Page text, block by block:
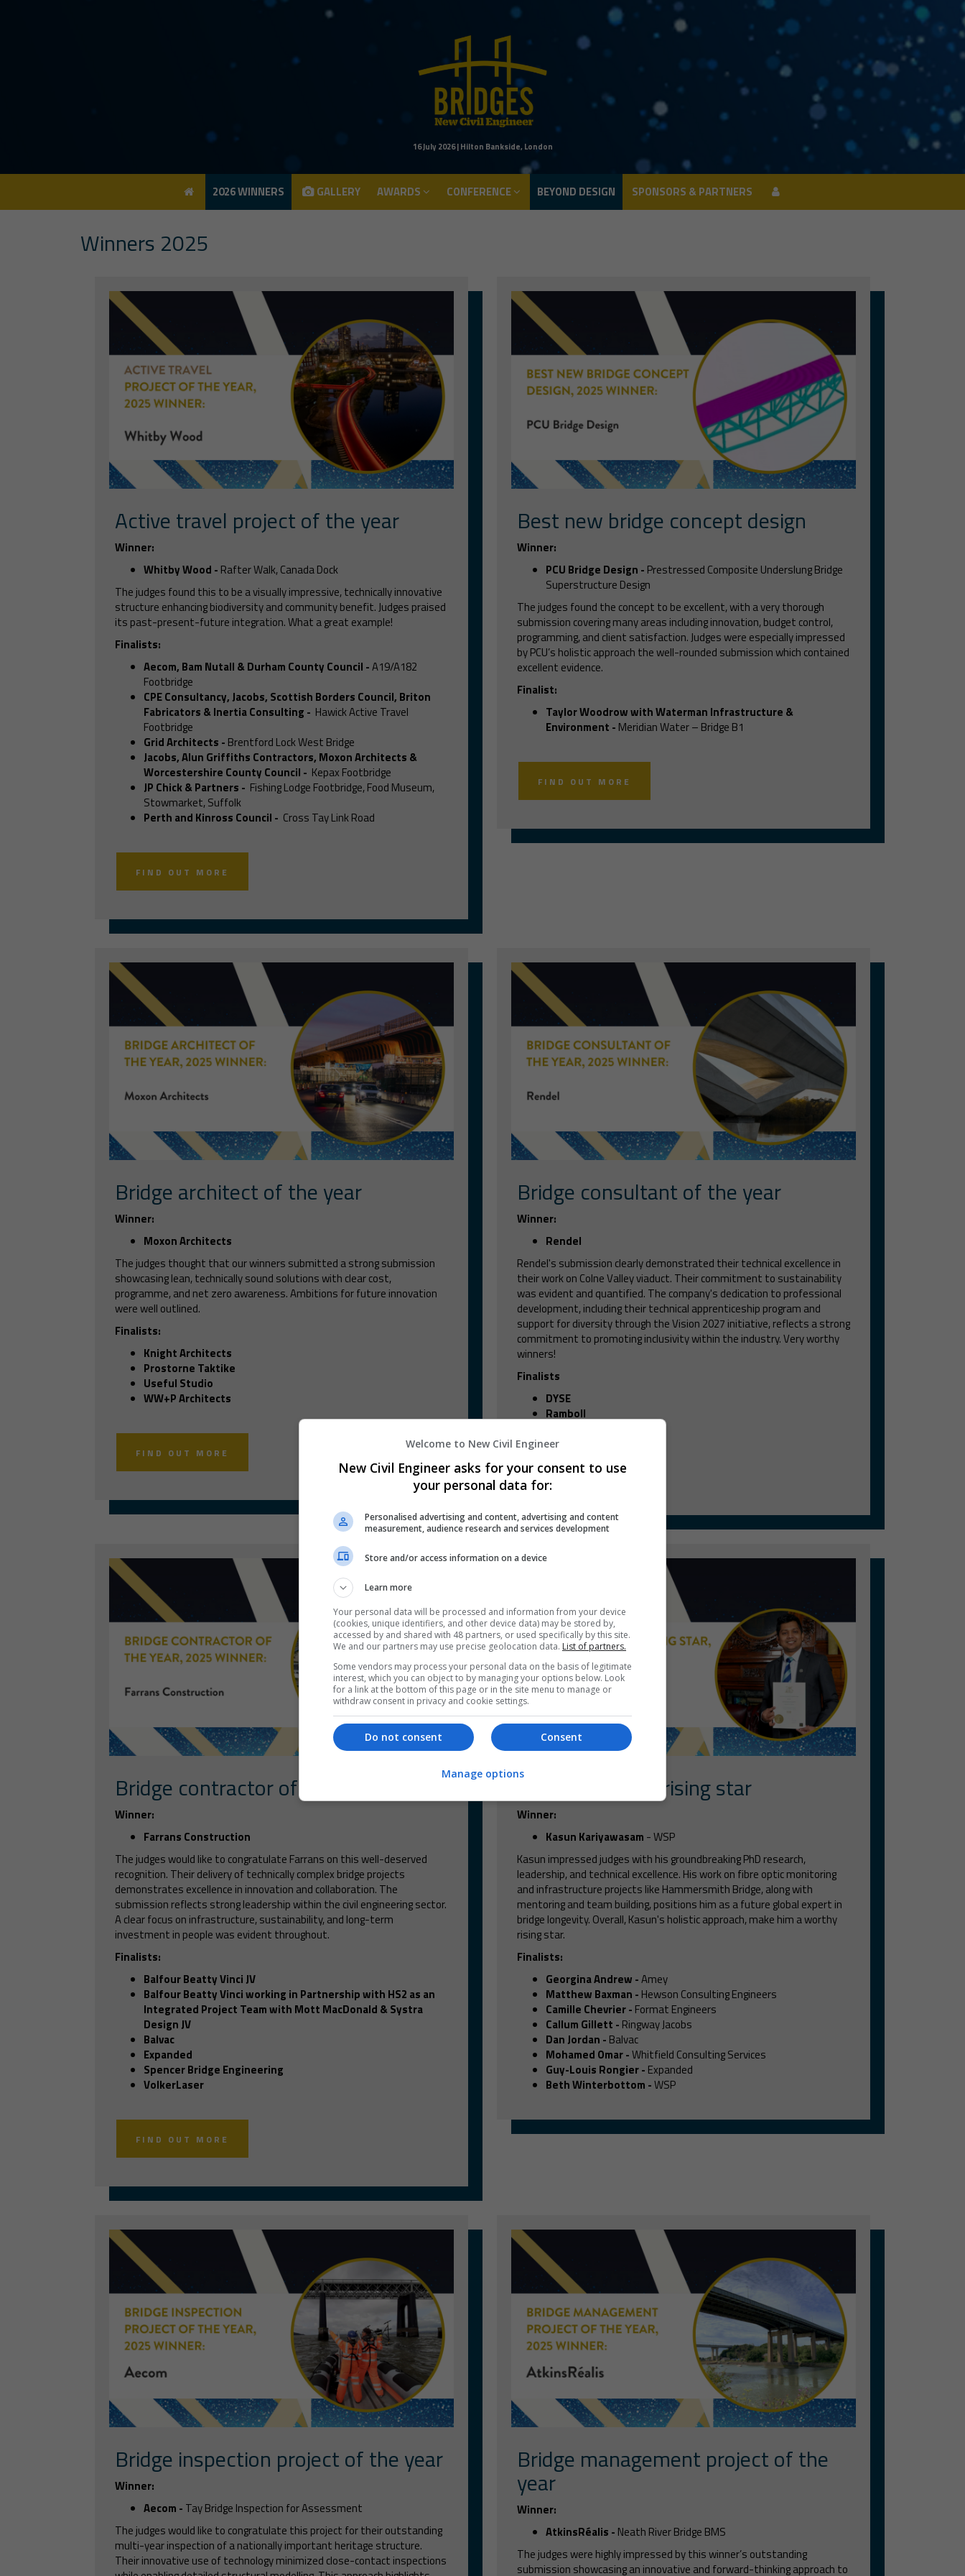
16 July 2026 | Hilton Bankside, London
GALLERY CONFERENCE BEYOND DESIGN SPONSORS & PARTNERS
2026 WINNERS GALLERY AWARDS CONFERENCE BEYOND DESIGN SPONSORS & PARTNERS
Winners 2025
Active travel project of the year
Winner:
Whitby Wood - Rafter Walk, Canada Dock
The judges found this to be a visually impressive, technically innovative
structure enhancing biodiversity and community benefit. Judges praised
its past-present-future integration. What a great example!
Finalists:
Aecom, Bam Nutall & Durham County Council -A19/A182
Footbridge
CPE Consultancy, Jacobs, Scottish Borders Council, Briton
Fabricators & Inertia Consulting - Hawick Active Travel
Footbridge
Grid Architects - Brentford Lock West Bridge
Jacobs, Alun Griffiths Contractors, Moxon Architects &
Worcestershire County Council - Kepax Footbridge
JP Chick & Partners - Fishing Lodge Footbridge, Food Museum,
Stowmarket, Suffolk
Perth and Kinross Council - Cross Tay Link Road
FIND OUT MORE
Best new bridge concept design
Winner:
PCU Bridge Design - Prestressed Composite Underslung Bridge
Superstructure Design
The judges found the concept to be excellent, with a very thorough
submission covering many areas including innovation, budget control,
programming, and client satisfaction. Judges were especially impressed
by PCU’s holistic approach the well-rounded submission which contained
excellent evidence.
Finalist:
Taylor Woodrow with Waterman Infrastructure &
Environment - Meridian Water – Bridge B1
FIND OUT MORE
Bridge architect of the year
Winner:
Moxon Architects
The judges thought that our winners submitted a strong submission
showcasing lean, technically sound solutions with clear cost,
programme, and net zero awareness. Ambitions for future innovation
were well outlined.
Finalists:
Knight Architects
Prostorne Taktike
Useful Studio
WW+P Architects
FIND OUT MORE
Bridge consultant of the year
Winner:
Rendel
Rendel's submission clearly demonstrated their technical excellence in
their work on Colne Valley viaduct. Their commitment to sustainability
was evident and quantified. The company's dedication to professional
development, including their technical apprenticeship program and
support for diversity through the Vision 2027 initiative, reflects a strong
commitment to promoting inclusivity within the industry. Very worthy
winners!
Finalists
DYSE
Ramboll
FIND OUT MORE
Bridge contractor of the year
Winner:
Farrans Construction
The judges would like to congratulate Farrans on this well-deserved
recognition. Their delivery of technically complex bridge projects
demonstrates excellence in innovation and collaboration. The
submission reflects strong leadership within the civil engineering sector.
A clear focus on infrastructure, sustainability, and long-term
investment in people was evident throughout.
Finalists:
Balfour Beatty Vinci JV
Balfour Beatty Vinci working in Partnership with HS2 as an
Integrated Project Team with Mott MacDonald & Systra
Design JV
Balvac
Expanded
Spencer Bridge Engineering
VolkerLaser
FIND OUT MORE
Bridge engineer rising star
Winner:
Kasun Kariyawasam - WSP
Kasun impressed judges with his groundbreaking PhD research,
leadership, and technical excellence. His work on fibre optic monitoring
and infrastructure projects like Hammersmith Bridge, along with
mentoring and team building, positions him as a future global expert in
bridge longevity. Overall, Kasun's holistic approach, make him a worthy
rising star.
Finalists:
Georgina Andrew -Amey
Matthew Baxman - Hewson Consulting Engineers
Camille Chevrier- Format Engineers
Callum Gillett - Ringway Jacobs
Dan Jordan - Balvac
Mohamed Omar-Whitfield Consulting Services
Guy-Louis Rongier- Expanded
Beth Winterbottom -WSP
Bridge inspection project of the year
Winner:
Aecom - Tay Bridge Inspection for Assessment
The judges would like to congratulate this project for their outstanding
multi-year inspection of a nationally important heritage structure.
Their innovative use of technology minimized close-contact inspections
Bridge management project of the
year
Winner:
AtkinsRéalis - Neath River Bridge BMS
The judges were highly impressed by this winner’s outstanding
submission showcasing an innovative and forward-thinking approach to
Welcome to New Civil Engineer
New Civil Engineer asks for your consent to use
your personal data for:
Personalised advertising and content, advertising and content
measurement, audience research and services development
Store and/or access information on a device
Learn more
Your personal data will be processed and information from your device
(cookies, unique identifiers, and other device data) may be stored by,
accessed by and shared with 48 partners, or used specifically by this site.
We and our partners may use precise geolocation data. List of partners.
Some vendors may process your personal data on the basis of legitimate
interest, which you can object to by managing your options below. Look
for a link at the bottom of this page or in the site menu to manage or
withdraw consent in privacy and cookie settings.
Consent
Do not consent
Manage options